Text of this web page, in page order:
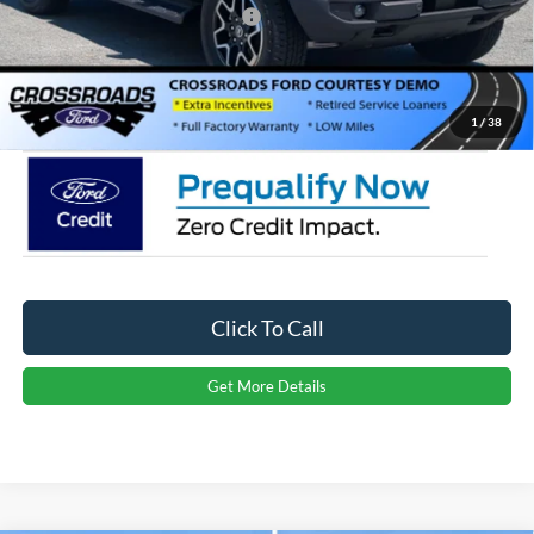
1 / 38
Crossroads Protection Package:
$987
Admin Fee:
$899
Crossroads Price: $49,706
Click To Call
Get More Details